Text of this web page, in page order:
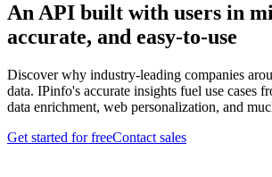
An API built with users in
accurate, and easy-to-use
Discover why industry-leading companies
data. IPinfo's accurate insights fuel use cases
data enrichment, web personalization, and
Get started for freeContact sales